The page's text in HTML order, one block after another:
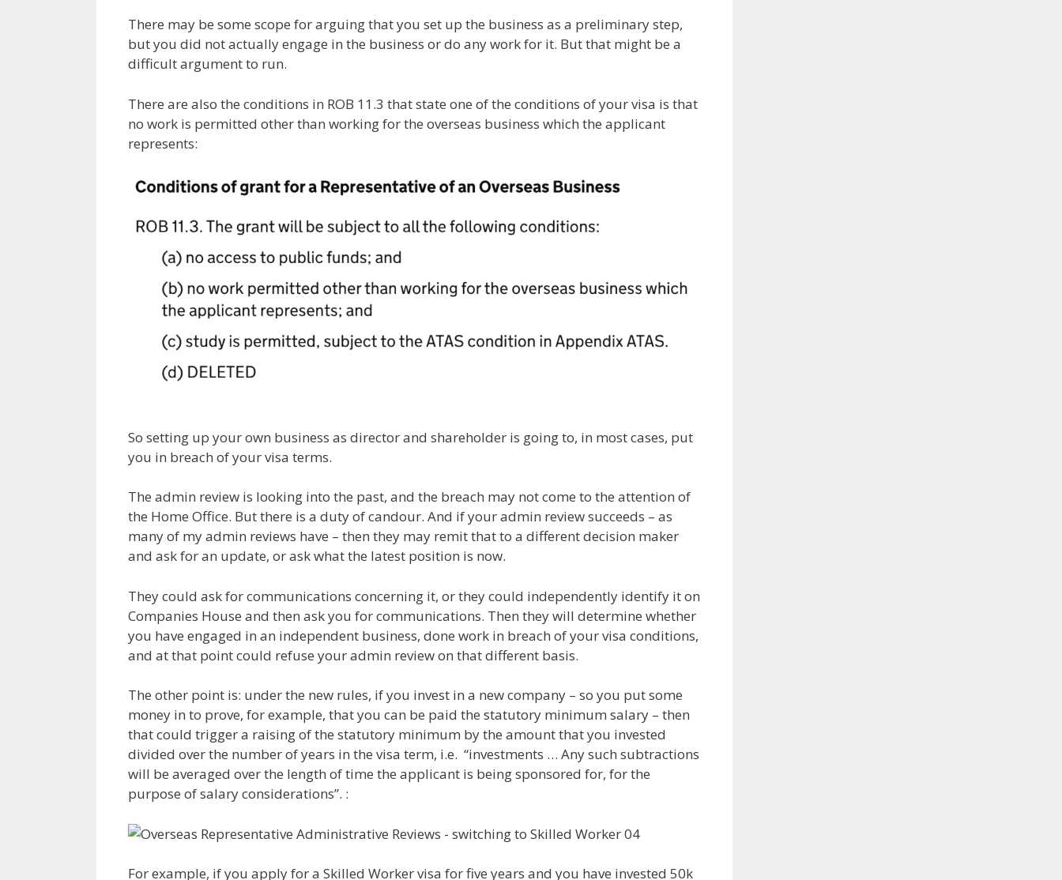
There may be some scope for arguing that you set up the business as a preliminary step,
but you did not actually engage in the business or do any work for it. But that might be a
difficult argument to run.
There are also the conditions in ROB 11.3 that state one of the conditions of your visa is that
no work is permitted other than working for the overseas business which the applicant
represents:
So setting up your own business as director and shareholder is going to, in most cases, put
you in breach of your visa terms.
The admin review is looking into the past, and the breach may not come to the attention of
the Home Office. But there is a duty of candour. And if your admin review succeeds – as
many of my admin reviews have – then they may remit that to a different decision maker
and ask for an update, or ask what the latest position is now.
They could ask for communications concerning it, or they could independently identify it on
Companies House and then ask you for communications. Then they will determine whether
you have engaged in an independent business, done work in breach of your visa conditions,
and at that point could refuse your admin review on that different basis.
The other point is: under the new rules, if you invest in a new company – so you put some
money in to prove, for example, that you can be paid the statutory minimum salary – then
that could trigger a raising of the statutory minimum by the amount that you invested
divided over the number of years in the visa term, i.e. “investments … Any such subtractions
will be averaged over the length of time the applicant is being sponsored for, for the
purpose of salary considerations”. :
For example, if you apply for a Skilled Worker visa for five years and you have invested 50k